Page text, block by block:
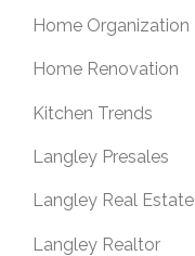
Home Organization
Home Renovation
Kitchen Trends
Langley Presales
Langley Real Estate
Langley Realtor